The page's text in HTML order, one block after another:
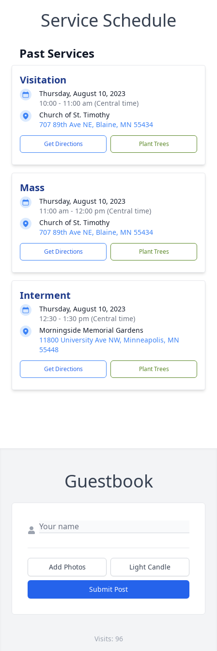
Service Schedule
Past Services
Visitation
Thursday, August 10, 2023
10:00 - 11:00 am (Central time)
Church of St. Timothy
707 89th Ave NE, Blaine, MN 55434
Get Directions Plant Trees
Mass
Thursday, August 10, 2023
11:00 am - 12:00 pm (Central time)
Church of St. Timothy
707 89th Ave NE, Blaine, MN 55434
Get Directions Plant Trees
Interment
Thursday, August 10, 2023
12:30 - 1:30 pm (Central time)
Morningside Memorial Gardens
11800 University Ave NW, Minneapolis, MN
55448
Get Directions Plant Trees
Guestbook
Add Photos Light Candle
Submit Post
Visits: 96